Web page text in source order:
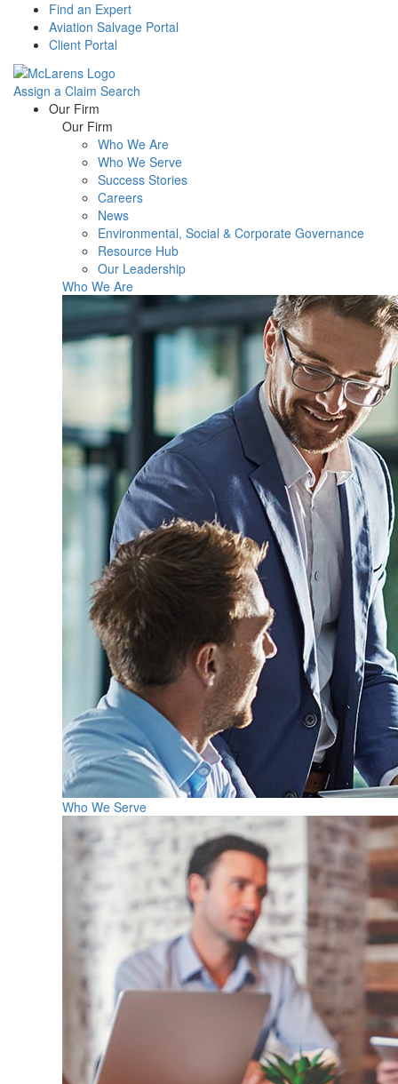
Find an Expert
Aviation Salvage Portal
Client Portal
Assign a Claim Search
Menu Our Firm
Our Firm
Who We Are
Who We Serve
Success Stories
Careers
News
Environmental, Social & Corporate Governance
Resource Hub
Our Leadership
Who We Are
Who We Serve